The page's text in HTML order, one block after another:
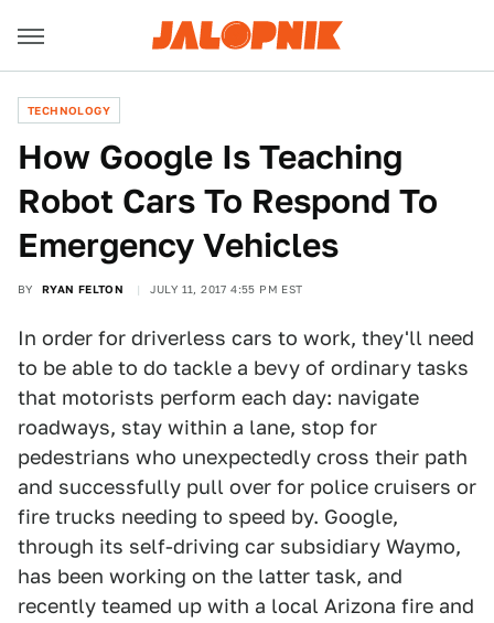
TECHNOLOGY
How Google Is Teaching
Robot Cars To Respond To
Emergency Vehicles
BY RYAN FELTON JULY 11, 2017 4:55 PM EST
In order for driverless cars to work, they'll need
to be able to do tackle a bevy of ordinary tasks
that motorists perform each day: navigate
roadways, stay within a lane, stop for
pedestrians who unexpectedly cross their path
and successfully pull over for police cruisers or
fire trucks needing to speed by. Google,
through its self-driving car subsidiary Waymo,
has been working on the latter task, and
recently teamed up with a local Arizona fire and